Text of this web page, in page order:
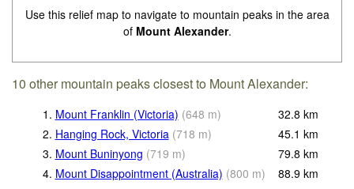
Use this relief map to navigate to mountain peaks in the area
of Mount Alexander.
10 other mountain peaks closest to Mount Alexander:
1. Mount Franklin (Victoria) (648 m) 32.8 km
2. Hanging Rock, Victoria (718 m) 45.1 km
3. Mount Buninyong (719 m) 79.8 km
4. Mount Disappointment (Australia) (800 m) 88.9 km